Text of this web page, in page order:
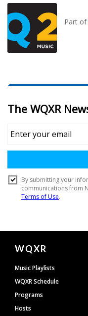
Part of
Document
Footer
WQXR
Music Playlists
WQXR Schedule
Programs
Hosts